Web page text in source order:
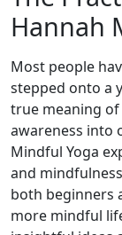
Hannah
Most people
stepped onto a
true meaning
awareness into
Mindful Yoga
and
both beginners
more mindful